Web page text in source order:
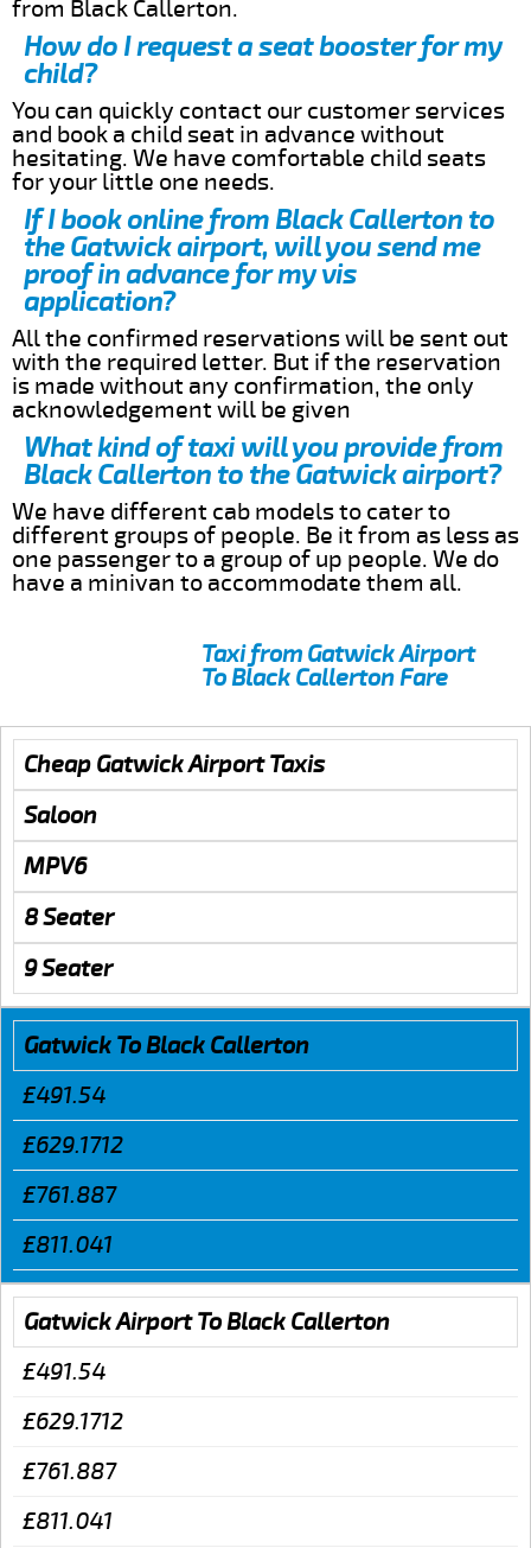
from Black Callerton.
How do I request a seat booster for my
child?
You can quickly contact our customer services
and book a child seat in advance without
hesitating. We have comfortable child seats
for your little one needs.
If I book online from Black Callerton to
the Gatwick airport, will you send me
proof in advance for my vis
application?
All the confirmed reservations will be sent out
with the required letter. But if the reservation
is made without any confirmation, the only
acknowledgement will be given
What kind of taxi will you provide from
Black Callerton to the Gatwick airport?
We have different cab models to cater to
different groups of people. Be it from as less as
one passenger to a group of up people. We do
have a minivan to accommodate them all.
Taxi from Gatwick Airport
To Black Callerton Fare
Cheap Gatwick Airport Taxis
Saloon
MPV6
8 Seater
9 Seater
Gatwick To Black Callerton
£491.54
£629.1712
£761.887
£811.041
Gatwick Airport To Black Callerton
£491.54
£629.1712
£761.887
£811.041